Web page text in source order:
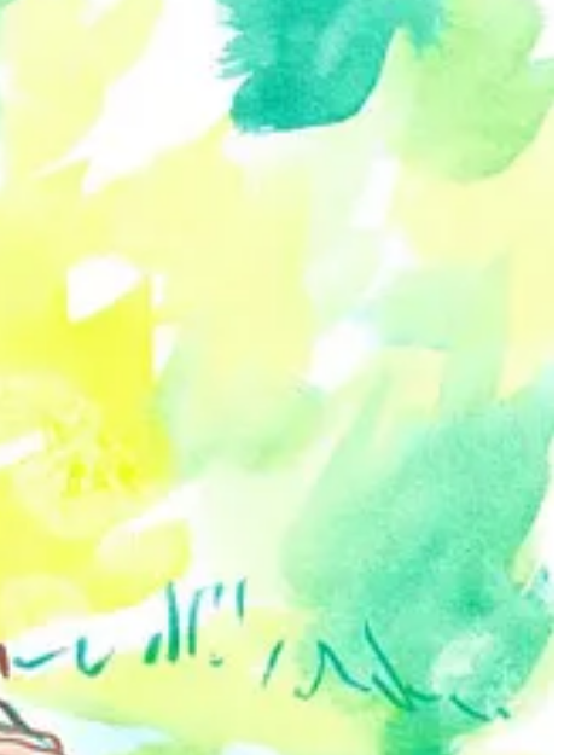
by their unique outlook as a nonbinary genderqueer artist in
group called Defining Bodies and a member of the Neo-
and promote their art.
the human form and nudity, using it to portray empowerment and